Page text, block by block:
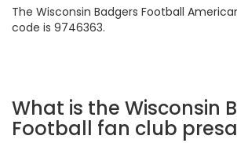
The Wisconsin Badgers Football
code is 9746363.
What is the Wisconsin
Football fan club